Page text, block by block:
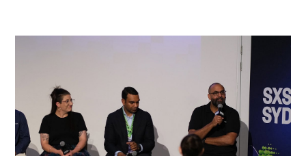
Blending Culture, Tech and Community:
Indigenous Health Innovation